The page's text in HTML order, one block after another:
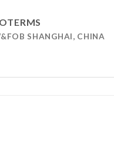
SHANGHAI, CHINA